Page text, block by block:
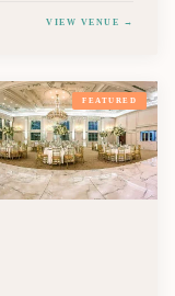
VIEW VENUE →
FEATURED